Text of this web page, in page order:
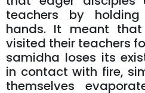
teachers by
hands. It meant
visited their teachers
samidha loses its
in contact with fire,
themselves